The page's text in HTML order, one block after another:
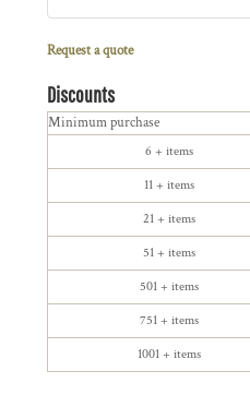
Request a quote
Discounts
Minimum purchase
6 + items
11 + items
21 + items
51 + items
501 + items
751 + items
1001 + items